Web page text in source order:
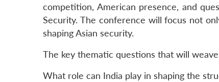
competition, American presence, and
Security. The conference will focus not
shaping Asian security.
The key thematic questions that will
What role can India play in shaping the